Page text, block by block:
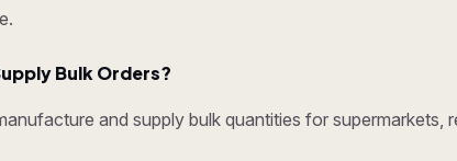
Bulk Orders?
and supply bulk quantities for